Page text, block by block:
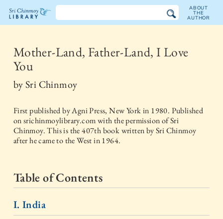
The
Sri
Chinmoy
Library
ABOUT
THE
AUTHOR
Mother-Land, Father-Land, I Love
You
bySri Chinmoy
First published byAgni Press, New Yorkin 1980. Published
on srichinmoylibrary.com with the permission of Sri
Chinmoy. This is the 407th book written by Sri Chinmoy
after he came to the West in 1964.
Table of Contents
I. India